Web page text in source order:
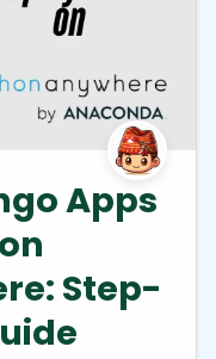
Apps
Step-